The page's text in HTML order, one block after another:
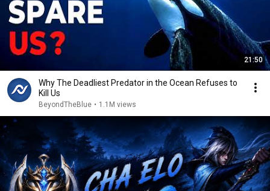
21:50
Why The Deadliest Predator in the Ocean Refuses to
Kill Us
BeyondTheBlue • 1.1M views